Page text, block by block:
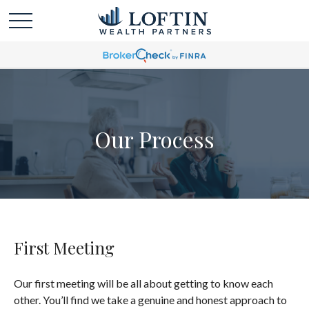
Our Process
First Meeting
Our first meeting will be all about getting to know each
other. You’ll find we take a genuine and honest approach to